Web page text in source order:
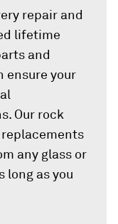
repair and
lifetime
and
ensure your
Our rock
any glass or
long as you